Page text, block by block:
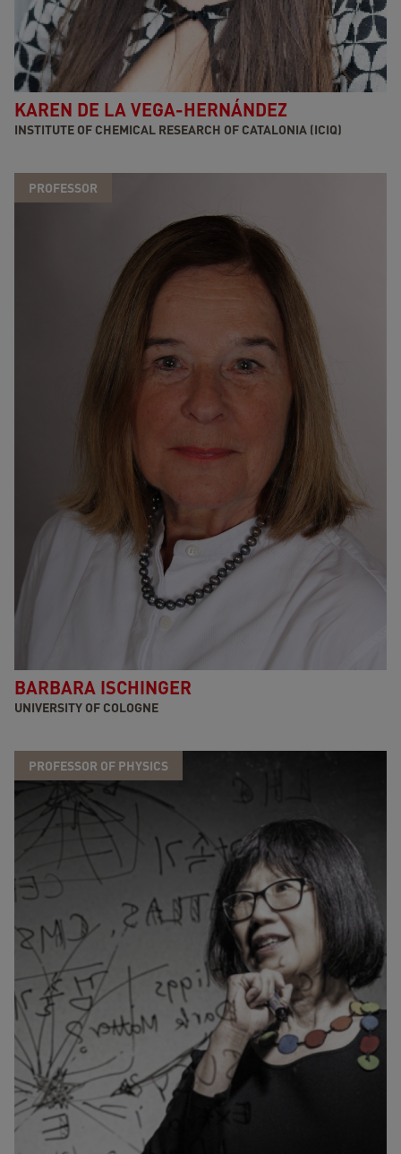
KAREN DE LA VEGA-HERNÁNDEZ
INSTITUTE OF CHEMICAL RESEARCH OF CATALONIA (ICIQ)
PROFESSOR
BARBARA ISCHINGER
UNIVERSITY OF COLOGNE
PROFESSOR OF PHYSICS